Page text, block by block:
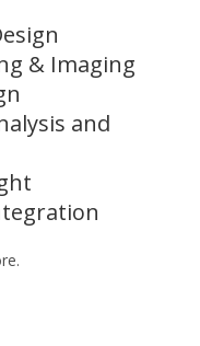
& Imaging
and